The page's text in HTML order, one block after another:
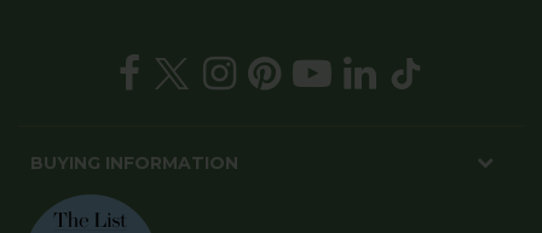
BUYING INFORMATION